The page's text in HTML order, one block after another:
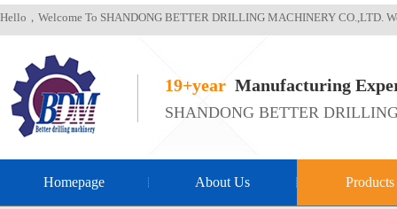
Hello，Welcome To SHANDONG BETTER DRILLING MACHINERY CO.,LTD.
19+year Manufacturing
SHANDONG BETTER
Homepage About Us Products